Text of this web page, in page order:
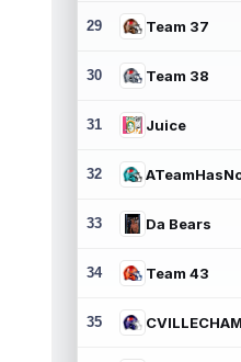
29 Team 37
30 Team 38
31 Juice
32
33 Da Bears
34 Team 43
35